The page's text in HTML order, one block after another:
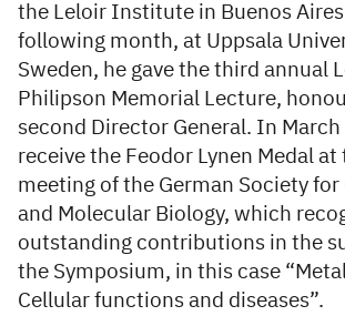
the Leloir Institute in Buenos
following month, at Uppsala
Sweden, he gave the third annual
Philipson Memorial Lecture,
second Director General. In
receive the Feodor Lynen Medal at
meeting of the German Society
and Molecular Biology, which
outstanding contributions in the
the Symposium, in this case
Cellular functions and diseases”.